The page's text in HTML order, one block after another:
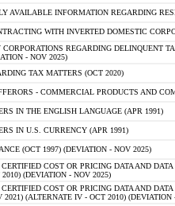
AVAILABLE INFORMATION REGARDING
WITH INVERTED DOMESTIC
CORPORATIONS REGARDING DELINQUENT
- NOV 2025)
TAX MATTERS (OCT 2020)
- COMMERCIAL PRODUCTS AND
IN THE ENGLISH LANGUAGE (APR 1991)
IN U.S. CURRENCY (APR 1991)
(OCT 1997) (DEVIATION - NOV 2025)
COST OR PRICING DATA AND
(DEVIATION - NOV 2025)
COST OR PRICING DATA AND
2021) (ALTERNATE IV - OCT 2010) (DEVIATION